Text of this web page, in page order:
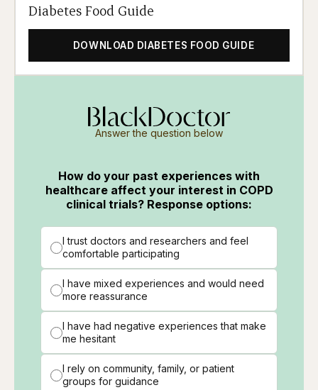
Diabetes Food Guide
DOWNLOAD DIABETES FOOD GUIDE
Answer the question below
How do your past experiences with
healthcare affect your interest in COPD
clinical trials? Response options:
I trust doctors and researchers and feel
comfortable participating
I have mixed experiences and would need
more reassurance
I have had negative experiences that make
me hesitant
I rely on community, family, or patient
groups for guidance